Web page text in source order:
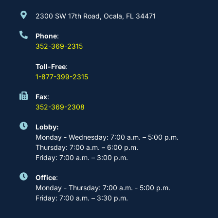
2300 SW 17th Road, Ocala, FL 34471
Phone:
352-369-2315
Toll-Free:
1-877-399-2315
Fax:
352-369-2308
Lobby:
Monday - Wednesday: 7:00 a.m. – 5:00 p.m.
Thursday: 7:00 a.m. – 6:00 p.m.
Friday: 7:00 a.m. – 3:00 p.m.
Office:
Monday - Thursday: 7:00 a.m. - 5:00 p.m.
Friday: 7:00 a.m. – 3:30 p.m.